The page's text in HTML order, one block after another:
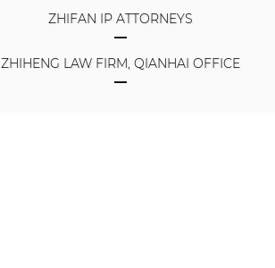
ZHIFAN IP ATTORNEYS
ZHIHENG LAW FIRM, QIANHAI OFFICE